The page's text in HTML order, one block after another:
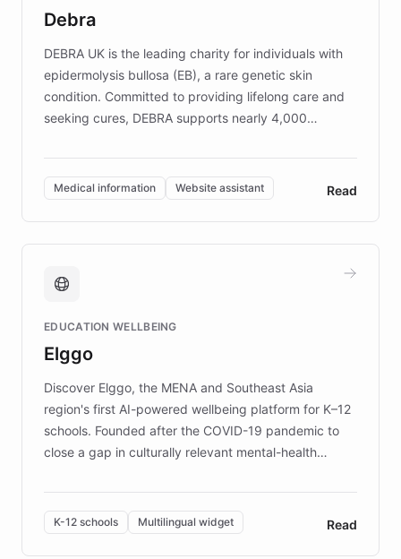
competitive advantage.
Debra
DEBRA UK is the leading charity for individuals with
epidermolysis bullosa (EB), a rare genetic skin
condition. Committed to providing lifelong care and
seeking cures, DEBRA supports nearly 4,000
invested in research, DEBRA is the largest UK funder
of EB studies. The organization addresses the
complex information needs of patients and
caregivers by offering reliable resources and
support. Learn about DEBRA's innovative chatbot,
fundraising, and support services, ensuring accurate
mission to improve lives and advance research for
those affected by EB.
Medical information Website assistant Read
EDUCATION WELLBEING
Elggo
Discover Elggo, the MENA and Southeast Asia
region's first AI-powered wellbeing platform for K–12
schools. Founded after the COVID-19 pandemic to
close a gap in culturally relevant mental-health
designed by regional psychologists and educators.
By integrating ChatBotKit's conversational AI,
embeddable widget, and multilingual support, Elggo
K-12 schools Multilingual widget Read